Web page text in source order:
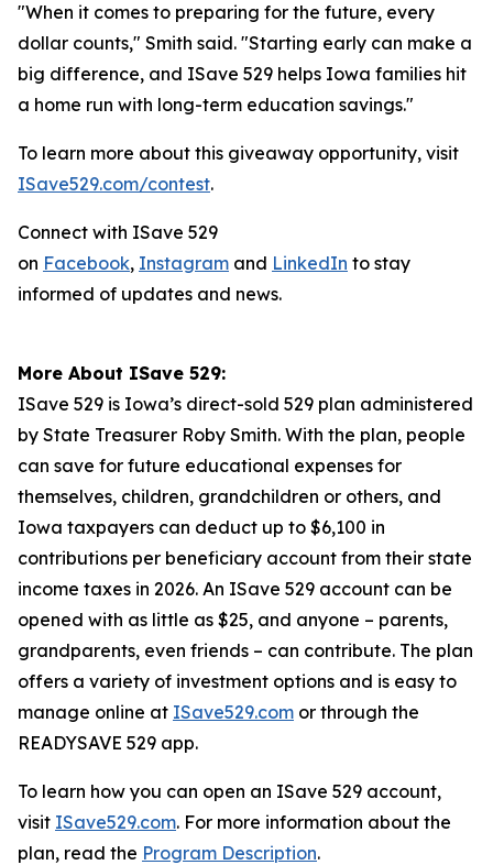
"When it comes to preparing for the future, every
dollar counts," Smith said. "Starting early can make a
big difference, and ISave 529 helps Iowa families hit
a home run with long-term education savings."
To learn more about this giveaway opportunity, visit
ISave529.com/contest.
Connect with ISave 529
on Facebook, Instagram and LinkedIn to stay
informed of updates and news.
More About ISave 529:
ISave 529 is Iowa’s direct-sold 529 plan administered
by State Treasurer Roby Smith. With the plan, people
can save for future educational expenses for
themselves, children, grandchildren or others, and
Iowa taxpayers can deduct up to $6,100 in
contributions per beneficiary account from their state
income taxes in 2026. An ISave 529 account can be
opened with as little as $25, and anyone – parents,
grandparents, even friends – can contribute. The plan
offers a variety of investment options and is easy to
manage online at ISave529.com or through the
READYSAVE 529 app.
To learn how you can open an ISave 529 account,
visit ISave529.com. For more information about the
plan, read the Program Description.